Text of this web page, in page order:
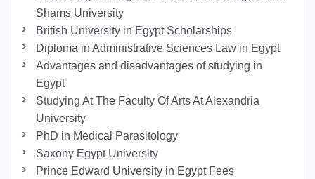
Shams University
British University in Egypt Scholarships
Diploma in Administrative Sciences Law in Egypt
Advantages and disadvantages of studying in
Egypt
Studying At The Faculty Of Arts At Alexandria
University
PhD in Medical Parasitology
Saxony Egypt University
Prince Edward University in Egypt Fees